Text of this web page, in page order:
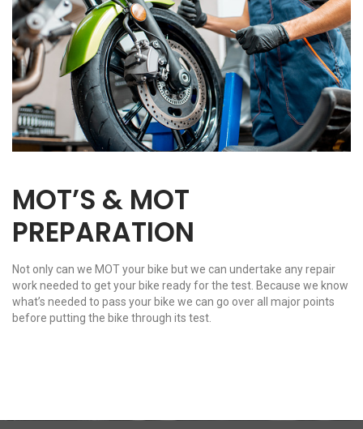
MOT’S & MOT
PREPARATION
Not only can we MOT your bike but we can undertake any repair
work needed to get your bike ready for the test. Because we know
what’s needed to pass your bike we can go over all major points
before putting the bike through its test.